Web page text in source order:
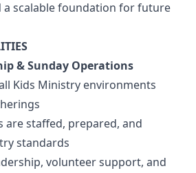
a scalable foundation for future
& Sunday Operations
Kids Ministry environments
are staffed, prepared, and
standards
volunteer support, and